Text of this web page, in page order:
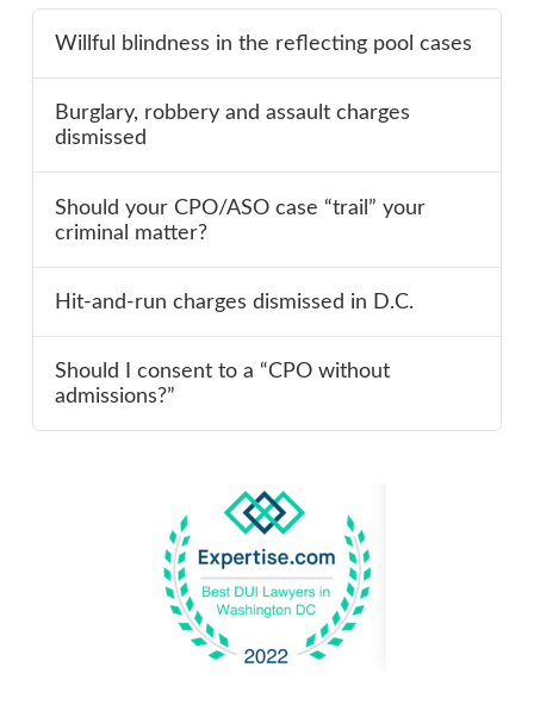
Willful blindness in the reflecting pool cases
Burglary, robbery and assault charges
dismissed
Should your CPO/ASO case “trail” your
criminal matter?
Hit-and-run charges dismissed in D.C.
Should I consent to a “CPO without
admissions?”